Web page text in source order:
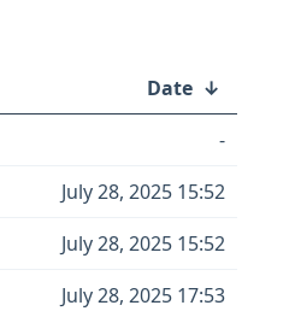
Date ↓
-
July 28, 2025 15:52
July 28, 2025 15:52
July 28, 2025 17:53